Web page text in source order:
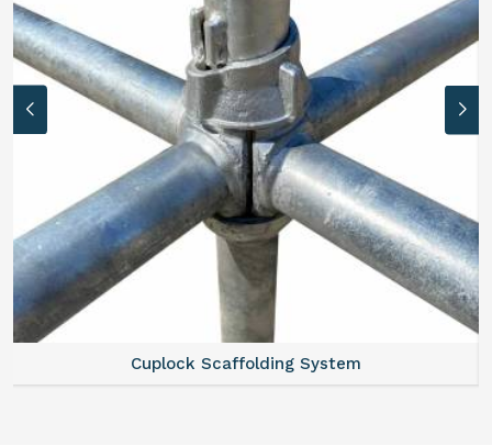
Cuplock Scaffolding System